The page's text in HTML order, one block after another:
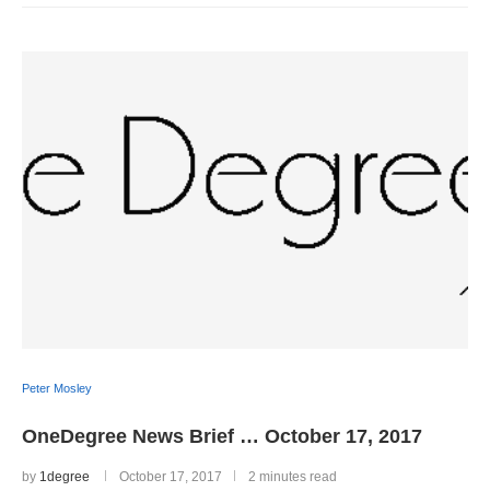
Peter Mosley
OneDegree News Brief … October 17, 2017
by 1degree October 17, 2017 2 minutes read